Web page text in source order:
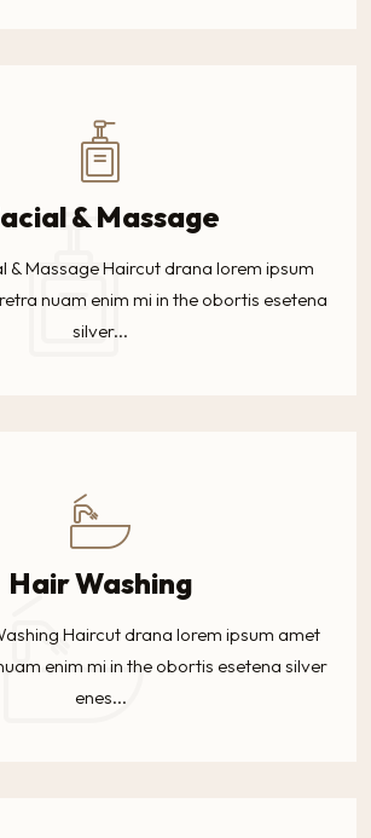
& Massage
& Massage Haircut drana lorem ipsum
nuam enim mi in the obortis esetena
silver...
Hair Washing
Haircut drana lorem ipsum amet
enim mi in the obortis esetena silver
enes...